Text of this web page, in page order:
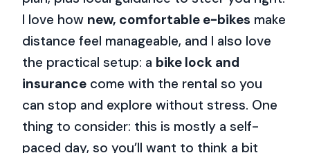
I love how new, comfortable e-bikes make
distance feel manageable, and I also love
the practical setup: a bike lock and
insurance come with the rental so you
can stop and explore without stress. One
thing to consider: this is mostly a self-
paced day, so you’ll want to think a bit